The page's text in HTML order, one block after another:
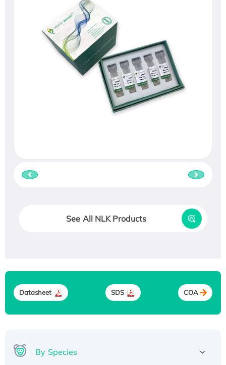
See All NLK Products
Datasheet SDS COA
By Species